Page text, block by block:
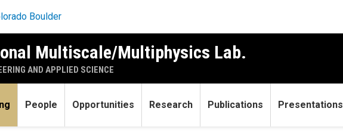
Multiscale/Multiphysics Lab.
AND APPLIED SCIENCE
People Opportunities Research Publications Presentations